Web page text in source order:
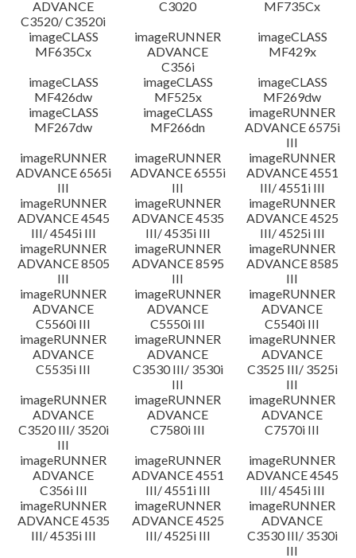
ADVANCE
C3520/ C3520i
C3020
MF735Cx
imageCLASS
MF635Cx
imageRUNNER
ADVANCE
C356i
imageCLASS
MF429x
imageCLASS
MF426dw
imageCLASS
MF525x
imageCLASS
MF269dw
imageCLASS
MF267dw
imageCLASS
MF266dn
imageRUNNER
ADVANCE 6575i
III
imageRUNNER
ADVANCE 6565i
III
imageRUNNER
ADVANCE 6555i
III
imageRUNNER
ADVANCE 4551
III/ 4551i III
imageRUNNER
ADVANCE 4545
III/ 4545i III
imageRUNNER
ADVANCE 4535
III/ 4535i III
imageRUNNER
ADVANCE 4525
III/ 4525i III
imageRUNNER
ADVANCE 8505
III
imageRUNNER
ADVANCE 8595
III
imageRUNNER
ADVANCE 8585
III
imageRUNNER
ADVANCE
C5560i III
imageRUNNER
ADVANCE
C5550i III
imageRUNNER
ADVANCE
C5540i III
imageRUNNER
ADVANCE
C5535i III
imageRUNNER
ADVANCE
C3530 III/ 3530i
III
imageRUNNER
ADVANCE
C3525 III/ 3525i
III
imageRUNNER
ADVANCE
C3520 III/ 3520i
III
imageRUNNER
ADVANCE
C7580i III
imageRUNNER
ADVANCE
C7570i III
imageRUNNER
ADVANCE
C356i III
imageRUNNER
ADVANCE 4551
III/ 4551i III
imageRUNNER
ADVANCE 4545
III/ 4545i III
imageRUNNER
ADVANCE 4535
III/ 4535i III
imageRUNNER
ADVANCE 4525
III/ 4525i III
imageRUNNER
ADVANCE
C3530 III/ 3530i
III